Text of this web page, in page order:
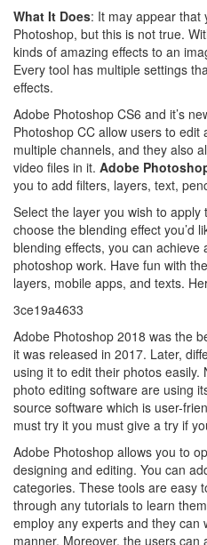
What It Does: It may appear that
Photoshop, but this is not true.
kinds of amazing effects to an
Every tool has multiple settings
effects.
Adobe Photoshop CS6 and it’s
Photoshop CC allow users to
multiple channels, and they also
video files in it. Adobe
you to add filters, layers, text,
Select the layer you wish to
choose the blending effect you’d
blending effects, you can achieve
photoshop work. Have fun with
layers, mobile apps, and texts.
3ce19a4633
Adobe Photoshop 2018 was the
it was released in 2017. Later,
using it to edit their photos
photo editing software are using
source software which is user-
must try it you must give a try if
Adobe Photoshop allows you to
designing and editing. You can
categories. These tools are easy
through any tutorials to learn
employ any experts and they can
manner. Moreover, the users